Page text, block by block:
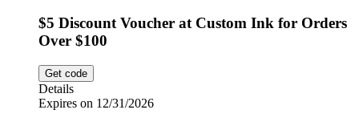
$5 Discount Voucher at Custom Ink for Orders
Over $100
Get code
Details
Expires on 12/31/2026